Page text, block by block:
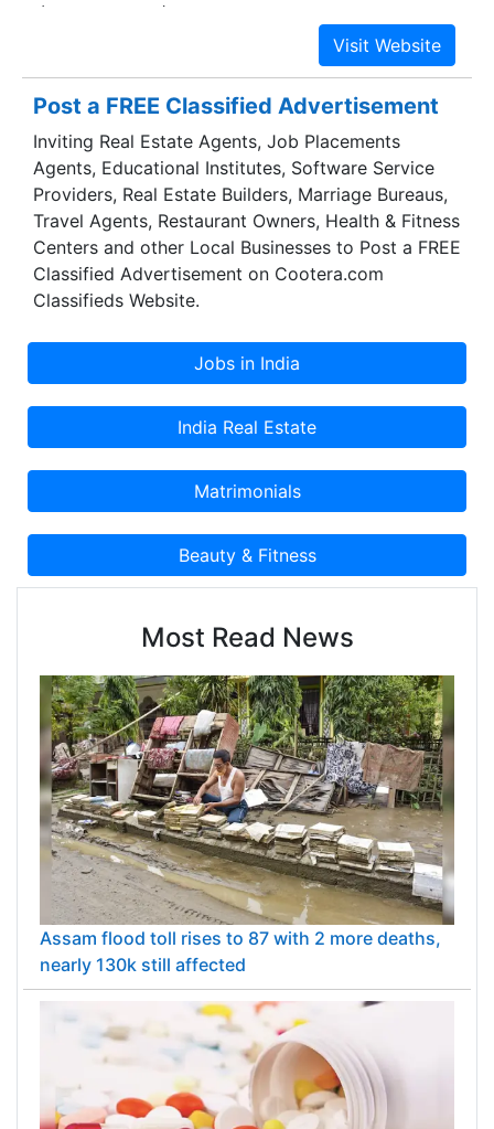
(SCORM, AICC), Localization 2. Learning Support
Services - Synchronous/ Live Event Management,
Asynchronous (eTutoring), Learner Information
Profiling 3. Technology Services - Content,
Assessment and Learning Management, Technical
Programming, Testing/Quality Assurance Services
Post a FREE Classified Advertisement
Inviting Real Estate Agents, Job Placements
Agents, Educational Institutes, Software Service
Providers, Real Estate Builders, Marriage Bureaus,
Travel Agents, Restaurant Owners, Health & Fitness
Centers and other Local Businesses to Post a FREE
Classified Advertisement on Cootera.com
Classifieds Website.
Most Read News
Assam flood toll rises to 87 with 2 more deaths,
nearly 130k still affected